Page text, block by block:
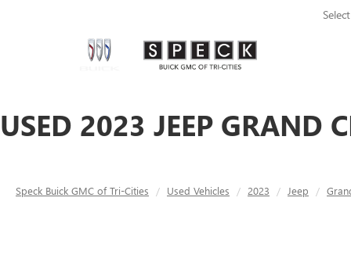
USED 2023 JEEP GRAND
Speck Buick GMC of Tri-Cities Used Vehicles 2023 Jeep